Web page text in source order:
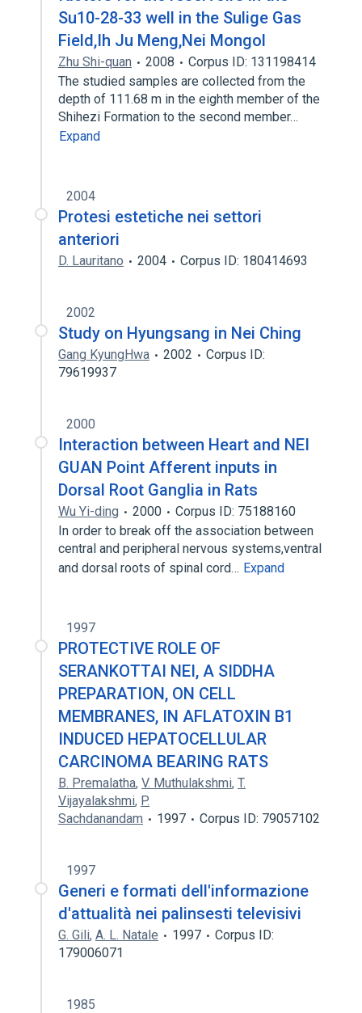
Su10-28-33 well in the Sulige Gas
Field,Ih Ju Meng,Nei Mongol
Zhu Shi-quan 2008
Corpus ID: 131198414
The studied samples are collected from the
depth of 111.68 m in the eighth member of the
Shihezi Formation to the second member…
Expand
2004
Protesi estetiche nei settori
anteriori
D. Lauritano 2004 Corpus ID: 180414693
2002
Study on Hyungsang in Nei Ching
Gang KyungHwa 2002
Corpus ID:
79619937
2000
Interaction between Heart and NEI
GUAN Point Afferent inputs in
Dorsal Root Ganglia in Rats
Wu Yi-ding 2000
Corpus ID: 75188160
In order to break off the association between
central and peripheral nervous systems,ventral
and dorsal roots of spinal cord… Expand
1997
PROTECTIVE ROLE OF
SERANKOTTAI NEI, A SIDDHA
PREPARATION, ON CELL
MEMBRANES, IN AFLATOXIN B1
INDUCED HEPATOCELLULAR
CARCINOMA BEARING RATS
B. Premalatha, V. Muthulakshmi, T.
Vijayalakshmi, P.
Sachdanandam
1997 Corpus ID: 79057102
1997
Generi e formati dell'informazione
d'attualità nei palinsesti televisivi
G. Gili, A. L. Natale 1997
Corpus ID:
179006071
1985